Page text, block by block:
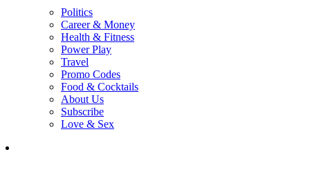
Politics
Career & Money
Health & Fitness
Power Play
Travel
Promo Codes
Food & Cocktails
About Us
Subscribe
Love & Sex